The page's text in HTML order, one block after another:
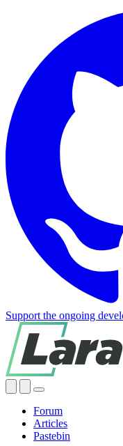
Support the ongoing
Forum
Articles
Pastebin